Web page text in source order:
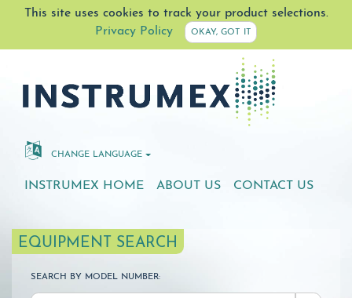
This site uses cookies to track your product selections.
Privacy Policy
OKAY, GOT IT
CHANGE LANGUAGE
INSTRUMEX HOME ABOUT US CONTACT US
EQUIPMENT SEARCH
SEARCH BY MODEL NUMBER: